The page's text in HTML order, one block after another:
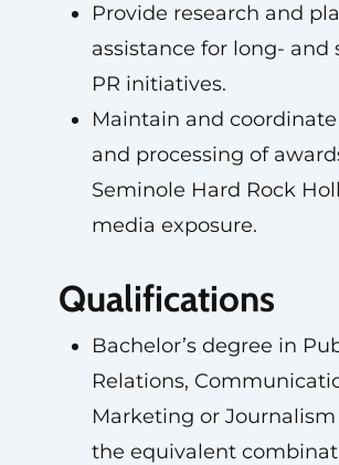
Provide research and
assistance for long- and
PR initiatives.
Maintain and
and processing of
Seminole Hard Rock
media exposure.
Qualifications
Bachelor’s degree in
Relations,
Marketing or
the equivalent